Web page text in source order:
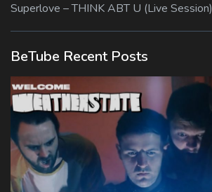
Superlove – THINK ABT U (Live Session)
BeTube Recent Posts